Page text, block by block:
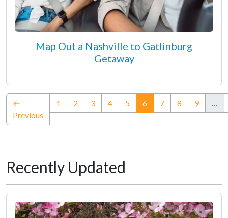
Map Out a Nashville to Gatlinburg
Getaway
←
Previous
1 2 3 4 5 6(current)
7 8 9 …
Recently Updated